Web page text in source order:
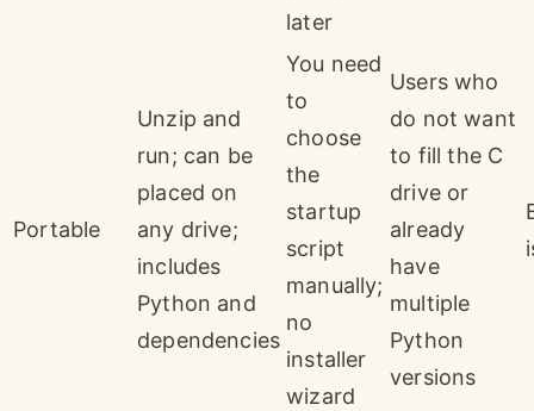
later
Portable
Unzip and
run; can be
placed on
any drive;
includes
Python and
dependencies
You need
to
choose
the
startup
script
manually;
no
installer
wizard
Users who
do not want
to fill the C
drive or
already
have
multiple
Python
versions